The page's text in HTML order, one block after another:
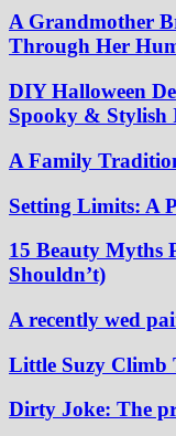
A Grandmother
Through Her
DIY Halloween
Spooky & Stylish
A Family
Setting Limits: A
15 Beauty Myths
Shouldn’t)
A recently wed
Little Suzy Climb
Dirty Joke: The